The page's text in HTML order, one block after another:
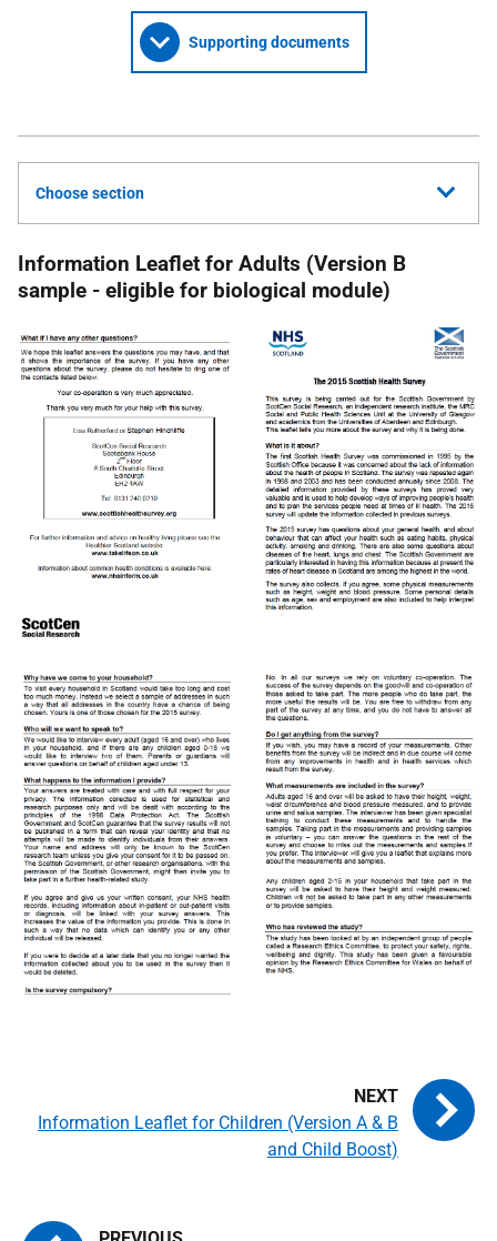
Supporting documents
Choose section
Information Leaflet for Adults (Version B
sample - eligible for biological module)
Information Leaflet for Children (Version A & B
and Child Boost)